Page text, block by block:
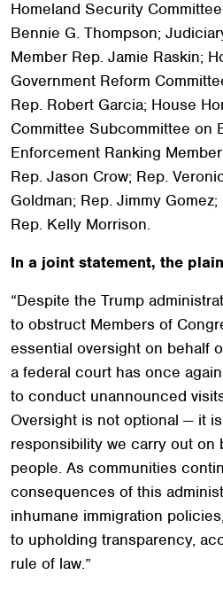
Homeland Security
Bennie G. Thompson;
Member Rep. Jamie Raskin;
Government Reform
Rep. Robert Garcia; House
Committee Subcommittee on
Enforcement Ranking
Rep. Jason Crow; Rep.
Goldman; Rep. Jimmy
Rep. Kelly Morrison.
In a joint statement, the
“Despite the Trump
to obstruct Members of
essential oversight on behalf
a federal court has once
to conduct unannounced
Oversight is not optional — it
responsibility we carry out on
people. As communities
consequences of this
inhumane immigration
to upholding transparency,
rule of law.”